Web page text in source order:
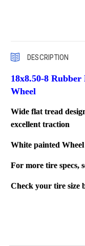
DESCRIPTION
18x8.50-8
Wheel
Wide flat tread
excellent traction
White painted
For more tire specs,
Check your tire size